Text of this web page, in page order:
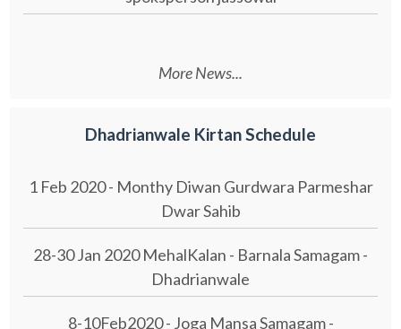
More News...
Dhadrianwale Kirtan Schedule
1 Feb 2020 - Monthy Diwan Gurdwara Parmeshar
Dwar Sahib
28-30 Jan 2020 MehalKalan - Barnala Samagam -
Dhadrianwale
8-10Feb2020 - Joga Mansa Samagam -